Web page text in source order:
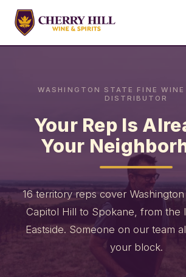
WASHINGTON STATE FINE
DISTRIBUTOR
Your Rep Is
Your
16 territory reps cover
Capitol Hill to Spokane, from the
Eastside. Someone on our team
your block.